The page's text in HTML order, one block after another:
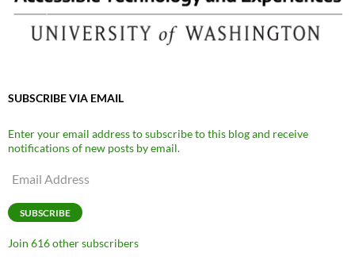
SUBSCRIBE VIA EMAIL
Enter your email address to subscribe to this blog and receive
notifications of new posts by email.
Email
SUBSCRIBE
Join 616 other subscribers